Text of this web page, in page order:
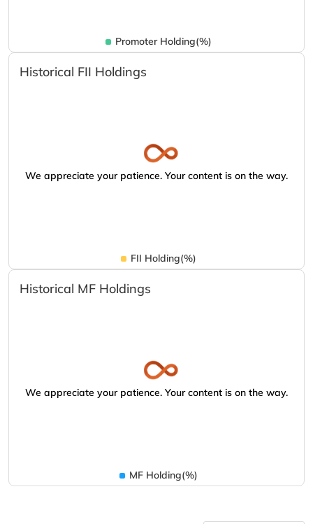
Promoter Holding(%)
Historical FII Holdings
We appreciate your patience. Your content is on the way.
FII Holding(%)
Historical MF Holdings
We appreciate your patience. Your content is on the way.
MF Holding(%)